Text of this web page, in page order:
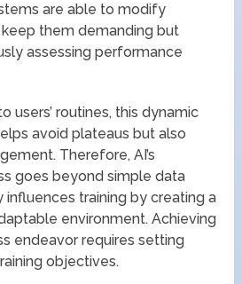
are able to modify
them demanding but
assessing performance
users’ routines, this dynamic
avoid plateaus but also
Therefore, AI’s
goes beyond simple data
training by creating a
environment. Achieving
endeavor requires setting
objectives.